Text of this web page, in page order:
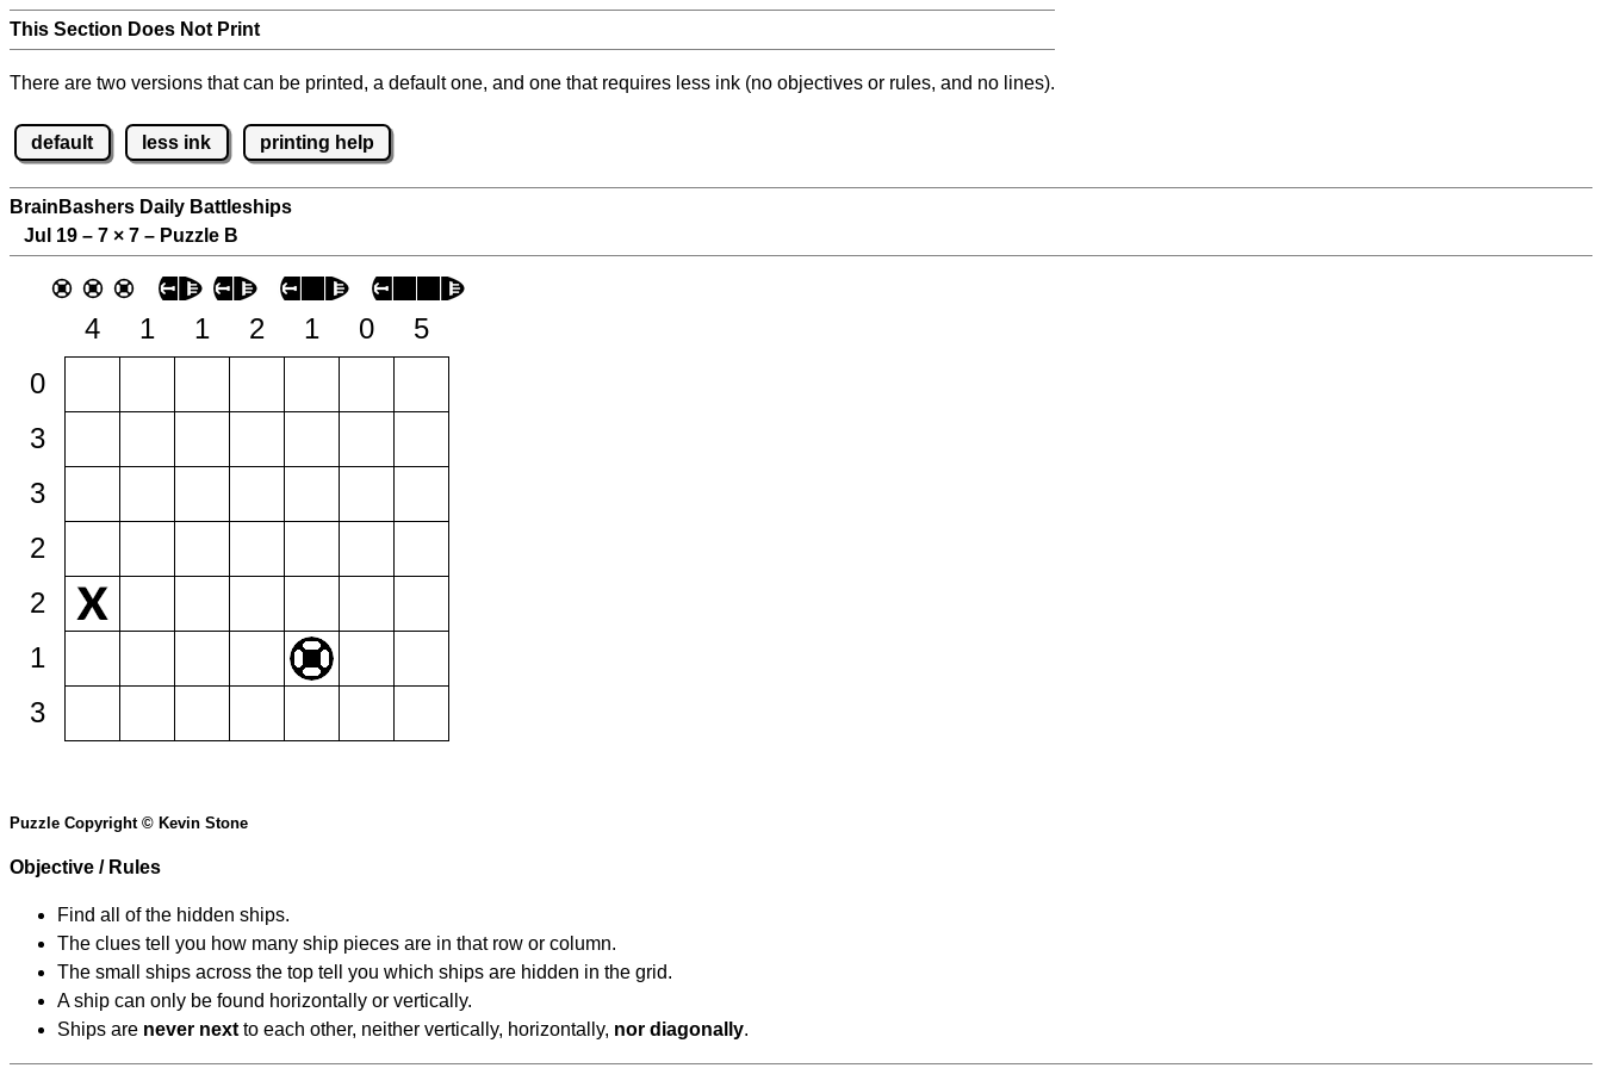
This Section Does Not Print
There are two versions that can be printed, a default one, and one that requires less ink (no objectives or rules, and no lines).
default less ink printing help
BrainBashers Daily Battleships
Jul 19 – 7 × 7 – Puzzle B
4 1 1 2 1 0
5
0
3
3
2
2
1
3
Puzzle Copyright © Kevin Stone
Objective / Rules
Find all of the hidden ships.
The clues tell you how many ship pieces are in that row or column.
The small ships across the top tell you which ships are hidden in the grid.
A ship can only be found horizontally or vertically.
Ships are never next to each other, neither vertically, horizontally, nor diagonally.